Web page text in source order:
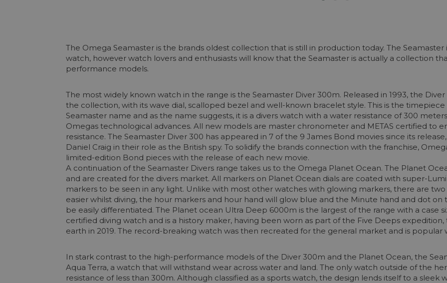
The Omega Seamaster is the brands oldest collection that is still in production today. The
watch, however watch lovers and enthusiasts will know that the Seamaster is actually a collection
performance models.
The most widely known watch in the range is the Seamaster Diver 300m. Released in 1993, the
the collection, with its wave dial, scalloped bezel and well-known bracelet style. This is the
Seamaster name and as the name suggests, it is a divers watch with a water resistance of 300
Omegas technological advances. All new models are master chronometer and METAS certified to
resistance. The Seamaster Diver 300 has appeared in 7 of the 9 James Bond movies since its
Daniel Craig in their role as the British spy. To solidify the brands connection with the franchise,
limited-edition Bond pieces with the release of each new movie.
A continuation of the Seamaster Divers range takes us to the Omega Planet Ocean. The Planet
and are created for the divers market. All markers on Planet Ocean dials are coated with super-
markers to be seen in any light. Unlike with most other watches with glowing markers, there are
easier whilst diving, the hour markers and hour hand will glow blue and the Minute hand and dot
be easily differentiated. The Planet ocean Ultra Deep 6000m is the largest of the range with a case
certified diving watch and is a history maker, having been worn as part of the Five Deeps
earth in 2019. The record-breaking watch was then recreated for the general market and is popular
In stark contrast to the high-performance models of the Diver 300m and the Planet Ocean, the
Aqua Terra, a watch that will withstand wear across water and land. The only watch outside of the
resistance of less than 300m. Although classified as a sports watch, the design lends itself to a sleek